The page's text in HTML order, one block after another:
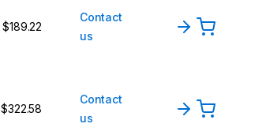
$189.22
Contact
us
$322.58
Contact
us